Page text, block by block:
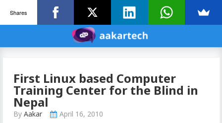
First Linux based Computer
Training Center for the Blind in
Nepal
By Aakar April 16, 2010
Shares